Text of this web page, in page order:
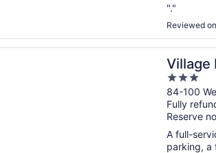
"."
Reviewed
Village
3
out
of
5
84-100
Fully
Reserve
A full-
parking, a
a new window
Motor Inn